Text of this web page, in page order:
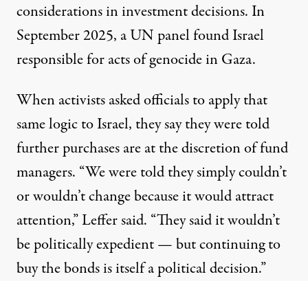
considerations in investment decisions. In
September 2025, a UN panel found Israel
responsible foracts of genocidein Gaza.
When activists asked officials to apply that
same logic to Israel, they say they were told
further purchases are at the discretion of fund
managers. “We were told they simply couldn’t
or wouldn’t change because it would attract
attention,” Leffer said. “They said it wouldn’t
be politically expedient — but continuing to
buy the bonds is itself a political decision.”